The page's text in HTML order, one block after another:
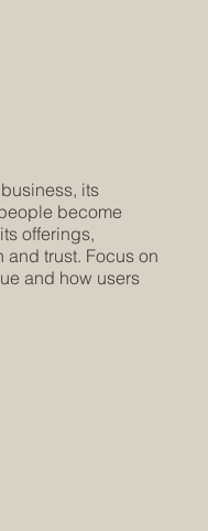
its
become
offerings,
trust. Focus on
and how users